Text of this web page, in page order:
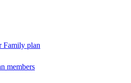
Family plan
members